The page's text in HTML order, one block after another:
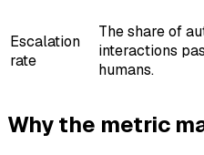
Escalation
rate
The share of
interactions
humans.
Why the metric